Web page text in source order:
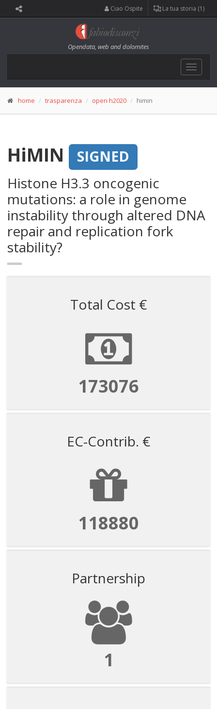
Ciao Ospite La tua storia (1)
Opendata, web and dolomites
Toggle
home trasparenza open h2020 himin
HiMIN
SIGNED
Histone H3.3 oncogenic
mutations: a role in genome
instability through altered DNA
repair and replication fork
stability?
Total Cost €
173076
EC-Contrib. €
118880
Partnership
1